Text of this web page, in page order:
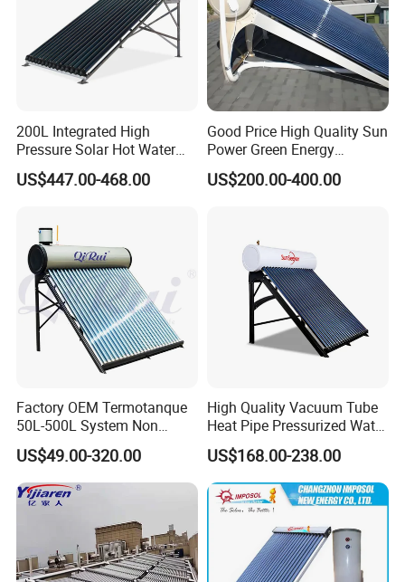
200L Integrated High
Pressure Solar Hot Water
Heater with Heat Pipe for
Residential House
US$447.00-468.00
Good Price High Quality Sun
Power Green Energy
Preheated 300L Evacuated
Tube Solar Water Heater
US$200.00-400.00
Factory OEM Termotanque
50L-500L System Non
Pressure Vacuum Tube
Solar Hot Water Heater
US$49.00-320.00
High Quality Vacuum Tube
Heat Pipe Pressurized Water
Sun Power Solar Heater
US$168.00-238.00